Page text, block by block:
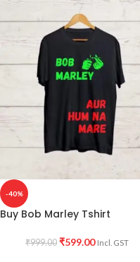
-40%
Buy Bob Marley Tshirt
₹999.00 ₹599.00 Incl. GST